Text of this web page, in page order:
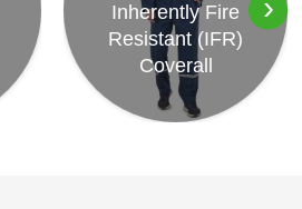
Inherently Fire
Resistant (IFR)
Coverall